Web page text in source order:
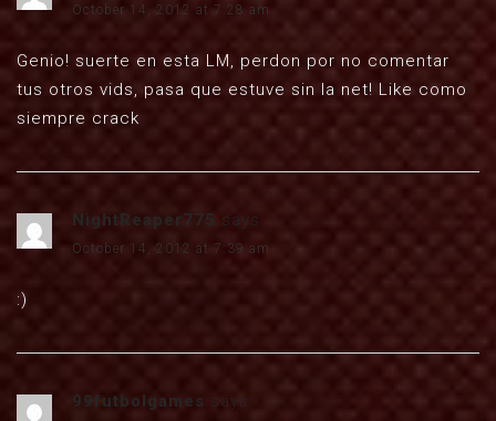
October 14, 2012 at 7:28 am
Genio! suerte en esta LM, perdon por no comentar
tus otros vids, pasa que estuve sin la net! Like como
siempre crack
NightReaper775 says:
October 14, 2012 at 7:39 am
:)
99futbolgames says: